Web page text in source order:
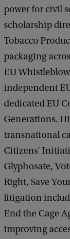
power for civil
scholarship
Tobacco
packaging
EU
independent
dedicated EU
Generations.
transnational
Citizens'
Glyphosate,
Right, Save
litigation
End the Cage
improving